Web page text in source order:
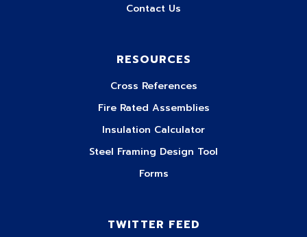
Contact Us
RESOURCES
Cross References
Fire Rated Assemblies
Insulation Calculator
Steel Framing Design Tool
Forms
TWITTER FEED